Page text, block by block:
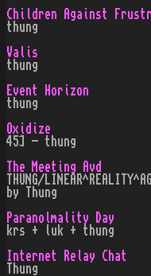
Children Against
thung
Valis
thung
Event Horizon
thung
Oxidize
45] - thung
The Meeting Avd
THUNG/
by Thung
Paranolmality Day
krs + luk + thung
Internet Relay Chat
Thung